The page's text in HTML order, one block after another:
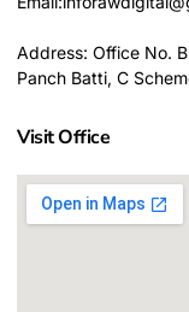
Address: Office No.
Panch Batti, C
Visit Office